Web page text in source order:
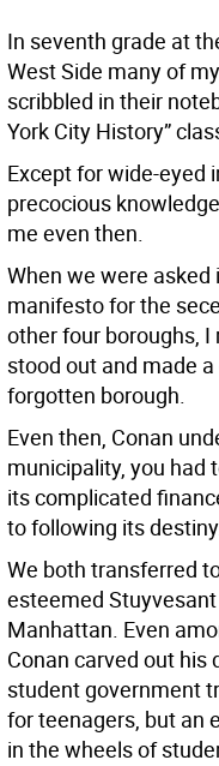
In seventh grade at
West Side many of
scribbled in their
York City History”
Except for wide-eyed
precocious
me even then.
When we were
manifesto for the
other four boroughs, I
stood out and made
forgotten borough.
Even then, Conan
municipality, you had
its complicated
to following its
We both transferred
esteemed
Manhattan. Even
Conan carved out his
student government
for teenagers, but an
in the wheels of